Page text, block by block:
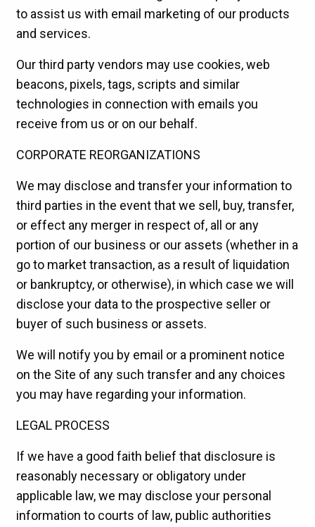
to assist us with email marketing of our products
and services.
Our third party vendors may use cookies, web
beacons, pixels, tags, scripts and similar
technologies in connection with emails you
receive from us or on our behalf.
CORPORATE REORGANIZATIONS
We may disclose and transfer your information to
third parties in the event that we sell, buy, transfer,
or effect any merger in respect of, all or any
portion of our business or our assets (whether in a
go to market transaction, as a result of liquidation
or bankruptcy, or otherwise), in which case we will
disclose your data to the prospective seller or
buyer of such business or assets.
We will notify you by email or a prominent notice
on the Site of any such transfer and any choices
you may have regarding your information.
LEGAL PROCESS
If we have a good faith belief that disclosure is
reasonably necessary or obligatory under
applicable law, we may disclose your personal
information to courts of law, public authorities